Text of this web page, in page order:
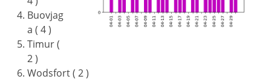
Buovjag
a ( 4 )
Timur (
2 )
Wodsfort ( 2 )